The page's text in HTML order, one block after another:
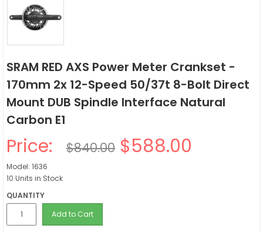
SRAM RED AXS Power Meter Crankset -
170mm 2x 12-Speed 50/37t 8-Bolt Direct
Mount DUB Spindle Interface Natural
Carbon E1
Price: $840.00 $588.00
Model: 1636
10 Units in Stock
QUANTITY
Add to Cart